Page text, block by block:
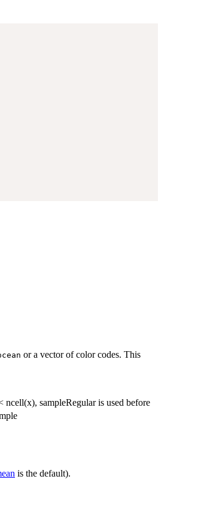
or a vector of color codes. This
sampleRegular is used before
is the default).